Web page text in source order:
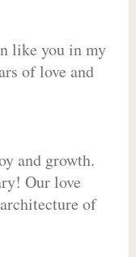
like you in my
of love and
and growth.
Our love
of